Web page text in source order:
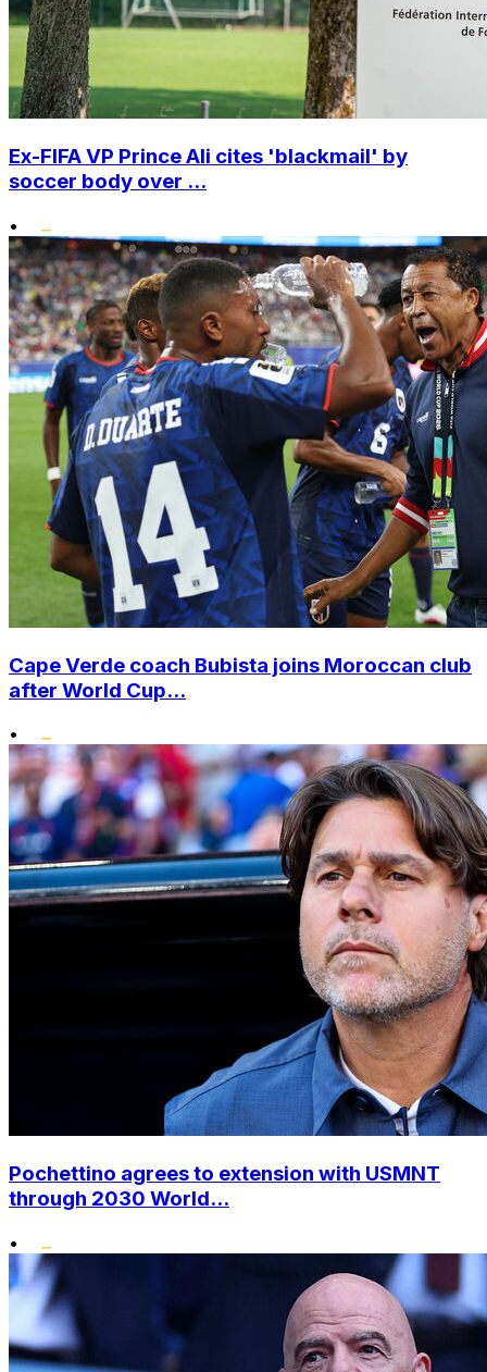
Ex-FIFA VP Prince Ali cites 'blackmail' by
soccer body over ...
•
Cape Verde coach Bubista joins Moroccan club
after World Cup...
•
Pochettino agrees to extension with USMNT
through 2030 World...
•